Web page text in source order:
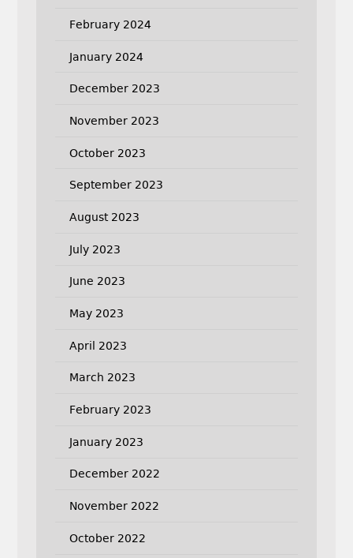
February 2024
January 2024
December 2023
November 2023
October 2023
September 2023
August 2023
July 2023
June 2023
May 2023
April 2023
March 2023
February 2023
January 2023
December 2022
November 2022
October 2022